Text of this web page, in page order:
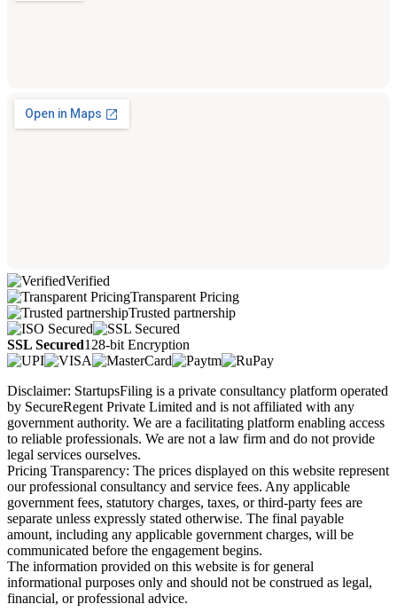
Verified
Transparent Pricing
Trusted partnership
SSL Secured128-bit Encryption
Disclaimer: StartupsFiling is a private consultancy platform operated
by SecureRegent Private Limited and is not affiliated with any
government authority. We are a facilitating platform enabling access
to reliable professionals. We are not a law firm and do not provide
legal services ourselves.
Pricing Transparency: The prices displayed on this website represent
our professional consultancy and service fees. Any applicable
government fees, statutory charges, taxes, or third-party fees are
separate unless expressly stated otherwise. The final payable
amount, including any applicable government charges, will be
communicated before the engagement begins.
The information provided on this website is for general
informational purposes only and should not be construed as legal,
financial, or professional advice.